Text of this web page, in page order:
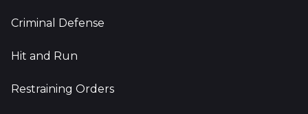
Criminal Defense
Hit and Run
Restraining Orders